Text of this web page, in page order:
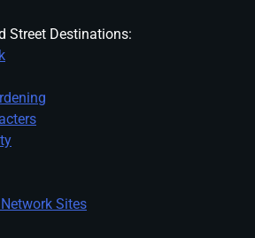
Street Destinations:
Sites